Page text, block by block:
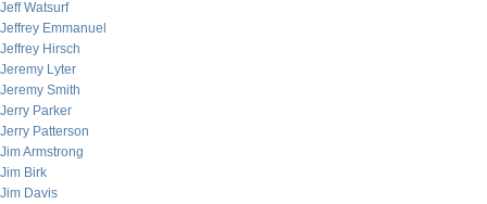
Jeff Watsurf
Jeffrey Emmanuel
Jeffrey Hirsch
Jeremy Lyter
Jeremy Smith
Jerry Parker
Jerry Patterson
Jim Armstrong
Jim Birk
Jim Davis